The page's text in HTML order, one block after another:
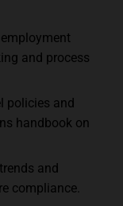
and process
policies and
handbook on
and
compliance.